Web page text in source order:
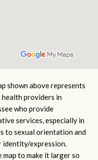
shown above represents
health providers in
who provide
services, especially in
to sexual orientation and
identity/expression.
to make it larger so